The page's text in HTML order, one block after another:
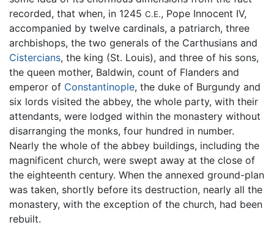
recorded, that when, in 1245 C.E., Pope Innocent IV,
accompanied by twelve cardinals, a patriarch, three
archbishops, the two generals of the Carthusians and
Cistercians, the king (St. Louis), and three of his sons,
the queen mother, Baldwin, count of Flanders and
emperor of Constantinople, the duke of Burgundy and
six lords visited the abbey, the whole party, with their
attendants, were lodged within the monastery without
disarranging the monks, four hundred in number.
Nearly the whole of the abbey buildings, including the
magnificent church, were swept away at the close of
the eighteenth century. When the annexed ground-plan
was taken, shortly before its destruction, nearly all the
monastery, with the exception of the church, had been
rebuilt.